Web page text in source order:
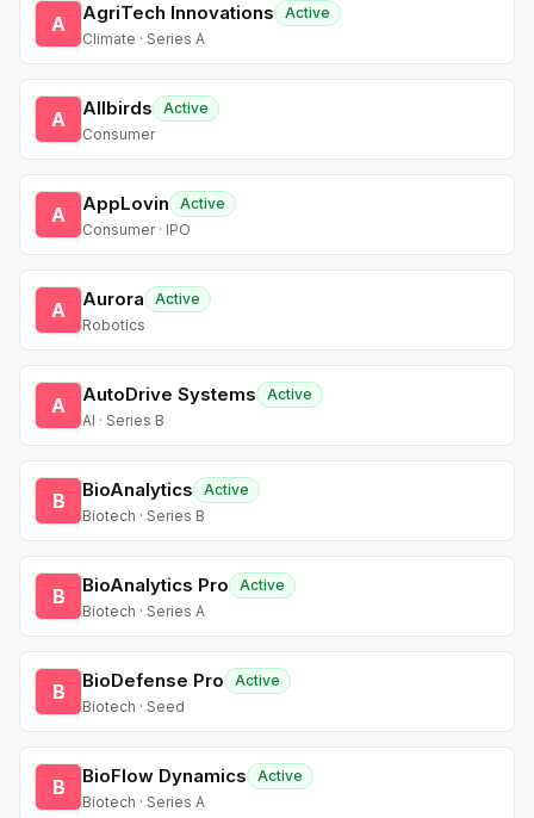
A AgriTech Innovations
Active
Climate · Series A
A Allbirds
Active
Consumer
A AppLovin
Active
Consumer · IPO
A Aurora
Active
Robotics
A AutoDrive Systems
Active
AI · Series B
B BioAnalytics
Active
Biotech · Series B
B BioAnalytics Pro
Active
Biotech · Series A
B BioDefense Pro
Active
Biotech · Seed
B BioFlow Dynamics
Active
Biotech · Series A